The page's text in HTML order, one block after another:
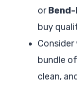
or
buy
Consider
bundle
clean,